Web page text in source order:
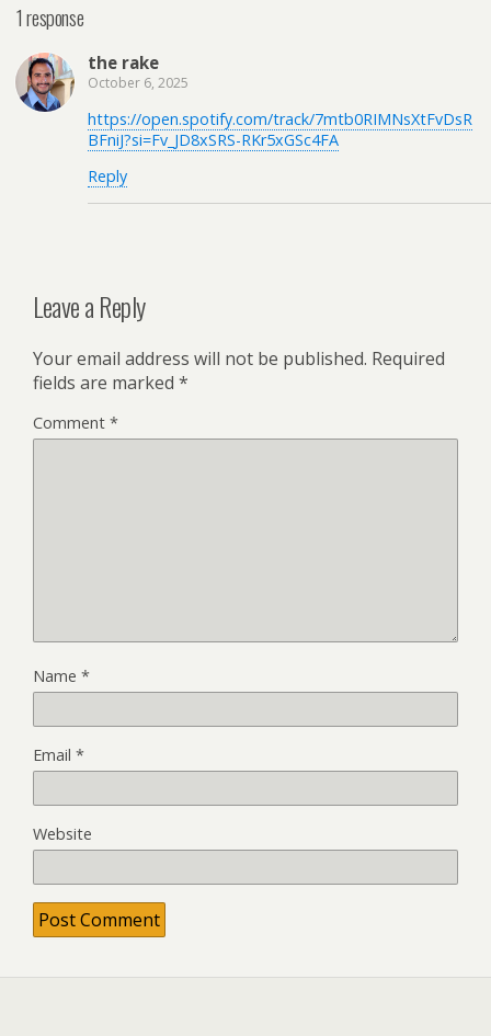
1 response
the rake
October 6, 2025
https://open.spotify.com/track/7mtb0RIMNsXtFvDsR
BFniJ?si=Fv_JD8xSRS-RKr5xGSc4FA
Reply
Leave a Reply
Your email address will not be published. Required
fields are marked *
Comment *
Name *
Email *
Website